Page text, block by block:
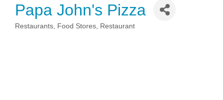
Papa John's Pizza
Restaurants Food Stores Restaurant